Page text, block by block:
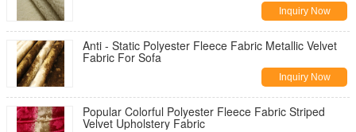
Inquiry Now
Anti - Static Polyester Fleece Fabric Metallic Velvet
Fabric For Sofa
Inquiry Now
Popular Colorful Polyester Fleece Fabric Striped
Velvet Upholstery Fabric